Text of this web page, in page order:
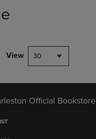
View 30
Official Bookstore